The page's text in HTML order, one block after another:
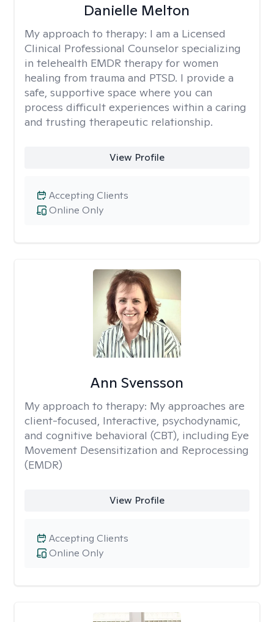
Danielle Melton
My approach to therapy: I am a Licensed
Clinical Professional Counselor specializing
in telehealth EMDR therapy for women
healing from trauma and PTSD. I provide a
safe, supportive space where you can
process difficult experiences within a caring
and trusting therapeutic relationship. ​
View Profile
Online Only
Accepting Clients
Ann Svensson
My approach to therapy: My approaches are
client-focused, Interactive, psychodynamic,
and cognitive behavioral (CBT), including Eye
Movement Desensitization and Reprocessing
(EMDR)
View Profile
Online Only
Accepting Clients